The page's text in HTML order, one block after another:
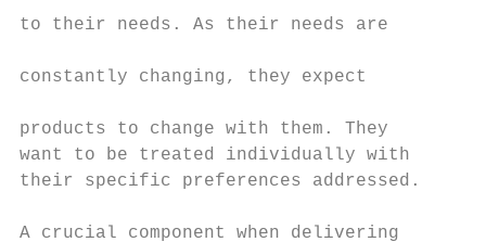
to their needs. As their needs are
constantly changing, they expect
products to change with them. They
want to be treated individually with
their specific preferences addressed.
A crucial component when delivering